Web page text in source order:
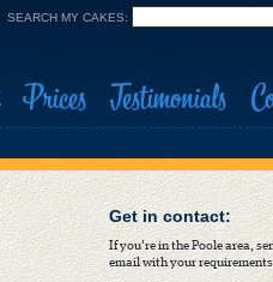
SEARCH MY CAKES:
Prices Testimonials
Get in contact:
If you're in the Poole area,
email with your requirements